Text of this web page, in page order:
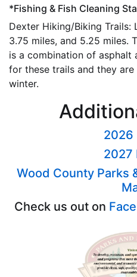
*Fishing & Fish Cleaning
Dexter Hiking/Biking Trails:
3.75 miles, and 5.25 miles.
is a combination of asphalt
for these trails and they
winter.
2026
2027
Wood County Parks
Check us out on